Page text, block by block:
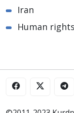
Iran
Human rights